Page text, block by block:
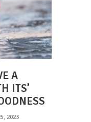
A
ITS’
2023